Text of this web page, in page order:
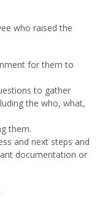
who raised the
for them to
to gather
the who, what,
them.
and next steps and
documentation or